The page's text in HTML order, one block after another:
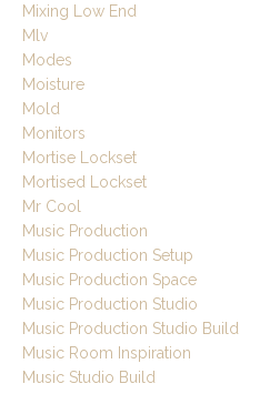
Mixing Low End
Mlv
Modes
Moisture
Mold
Monitors
Mortise Lockset
Mortised Lockset
Mr Cool
Music Production
Music Production Setup
Music Production Space
Music Production Studio
Music Production Studio Build
Music Room Inspiration
Music Studio Build